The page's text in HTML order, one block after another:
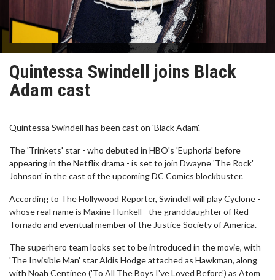
Quintessa Swindell joins Black
Adam cast
Quintessa Swindell has been cast on 'Black Adam'.
The 'Trinkets' star - who debuted in HBO's 'Euphoria' before
appearing in the Netflix drama - is set to join Dwayne 'The Rock'
Johnson' in the cast of the upcoming DC Comics blockbuster.
According to The Hollywood Reporter, Swindell will play Cyclone -
whose real name is Maxine Hunkell - the granddaughter of Red
Tornado and eventual member of the Justice Society of America.
The superhero team looks set to be introduced in the movie, with
'The Invisible Man' star Aldis Hodge attached as Hawkman, along
with Noah Centineo ('To All The Boys I've Loved Before') as Atom